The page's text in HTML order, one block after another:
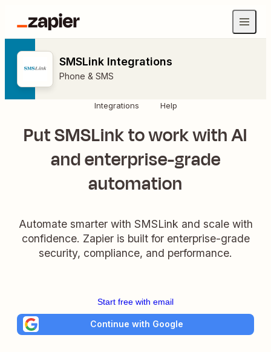
SMSLink Integrations
Phone & SMS
Integrations Help
Put SMSLink to work with AI
and enterprise-grade
automation
Automate smarter with SMSLink and scale with
confidence. Zapier is built for enterprise-grade
security, compliance, and performance.
Start free with email
Continue with Google